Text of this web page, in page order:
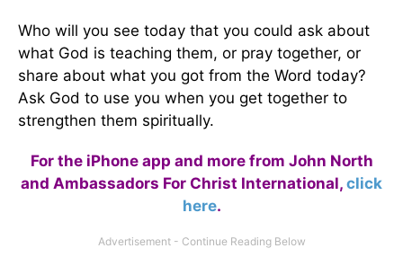
Who will you see today that you could ask about
what God is teaching them, or pray together, or
share about what you got from the Word today?
Ask God to use you when you get together to
strengthen them spiritually.
For the iPhone app and more from John North
and Ambassadors For Christ International, click
here.